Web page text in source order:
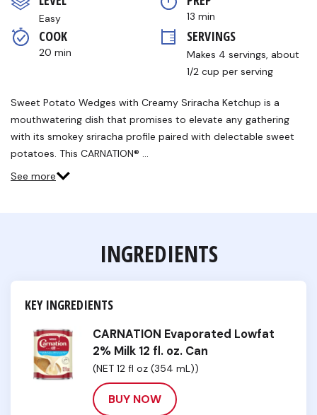
Same
page
link.
Easy 13 min
COOK
20 min
SERVINGS
Makes 4 servings, about
1/2 cup per serving
Sweet Potato Wedges with Creamy Sriracha Ketchup is a
mouthwatering dish that promises to elevate any gathering
with its smokey sriracha profile paired with delectable sweet
potatoes. This CARNATION® …
See more
INGREDIENTS
KEY INGREDIENTS
CARNATION Evaporated Lowfat
2% Milk 12 fl. oz. Can
(NET 12 fl oz (354 mL))
BUY NOW